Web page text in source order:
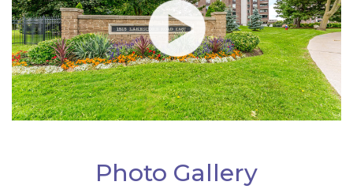
Photo Gallery